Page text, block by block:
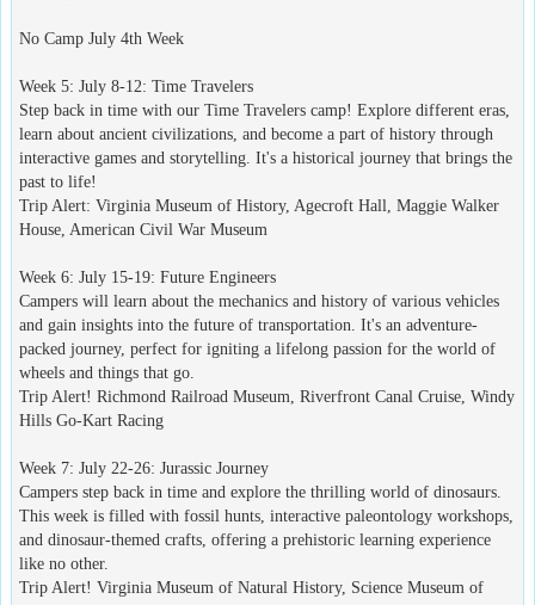
No Camp July 4th Week
Week 5: July 8-12: Time Travelers
Step back in time with our Time Travelers camp! Explore different eras,
learn about ancient civilizations, and become a part of history through
interactive games and storytelling. It's a historical journey that brings the
past to life!
Trip Alert: Virginia Museum of History, Agecroft Hall, Maggie Walker
House, American Civil War Museum
Week 6: July 15-19: Future Engineers
Campers will learn about the mechanics and history of various vehicles
and gain insights into the future of transportation. It's an adventure-
packed journey, perfect for igniting a lifelong passion for the world of
wheels and things that go.
Trip Alert! Richmond Railroad Museum, Riverfront Canal Cruise, Windy
Hills Go-Kart Racing
Week 7: July 22-26: Jurassic Journey
Campers step back in time and explore the thrilling world of dinosaurs.
This week is filled with fossil hunts, interactive paleontology workshops,
and dinosaur-themed crafts, offering a prehistoric learning experience
like no other.
Trip Alert! Virginia Museum of Natural History, Science Museum of